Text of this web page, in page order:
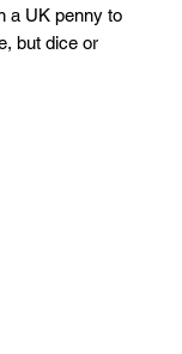
a UK penny to
but dice or